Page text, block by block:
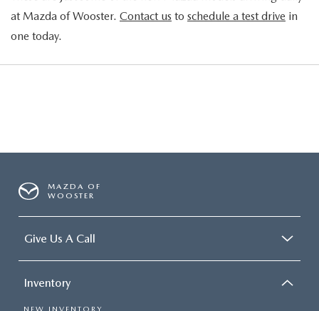
at Mazda of Wooster. Contact us to schedule a test drive in
one today.
MAZDA OF
WOOSTER
Give Us A Call
Inventory